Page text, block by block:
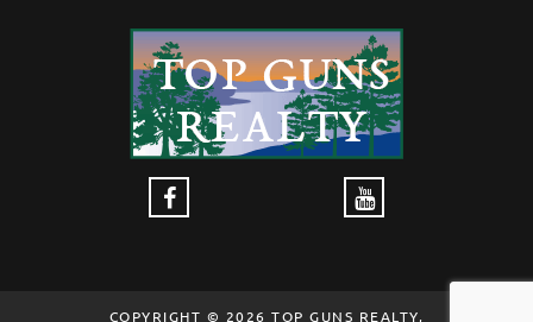
COPYRIGHT © 2026 TOP GUNS REALTY,